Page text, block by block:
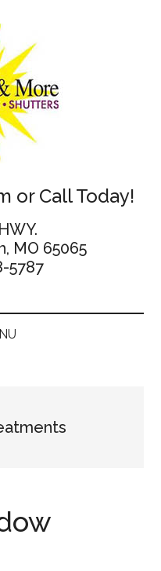
or Call Today!
MO 65065
5787